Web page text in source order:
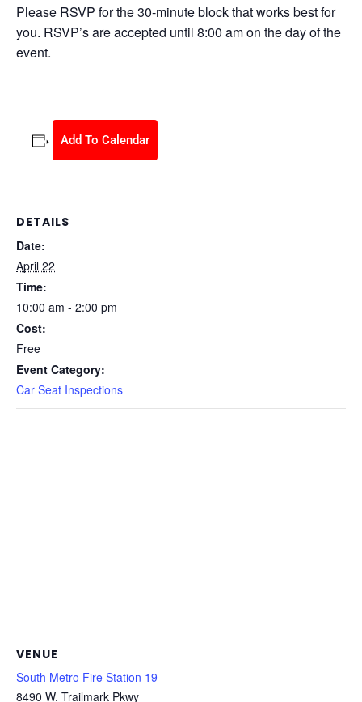
Please RSVP for the 30-minute block that works best for
you. RSVP’s are accepted until 8:00 am on the day of the
event.
Add To Calendar
DETAILS
Date:
April 22
Time:
10:00 am - 2:00 pm
Cost:
Free
Event Category:
Car Seat Inspections
VENUE
South Metro Fire Station 19
8490 W. Trailmark Pkwy